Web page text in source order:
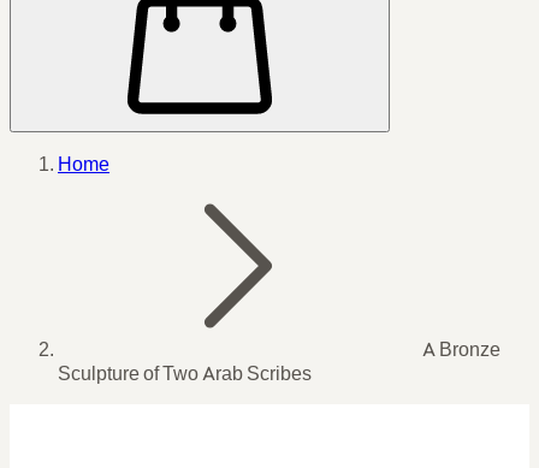
Home
A Bronze
Sculpture of Two Arab Scribes